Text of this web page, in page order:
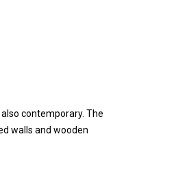
contemporary. The
walls and wooden